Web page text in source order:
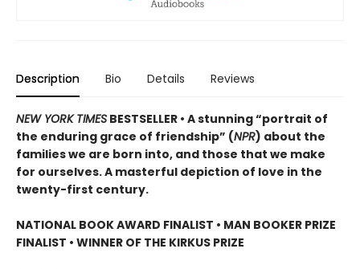
Description Bio Details Reviews
NEW YORK TIMES BESTSELLER • A stunning “portrait of
the enduring grace of friendship” (NPR) about the
families we are born into, and those that we make
for ourselves. A masterful depiction of love in the
twenty-first century.
NATIONAL BOOK AWARD FINALIST • MAN BOOKER PRIZE
FINALIST • WINNER OF THE KIRKUS PRIZE